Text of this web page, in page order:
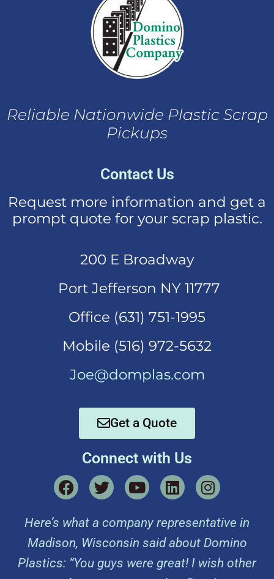
Reliable Nationwide Plastic Scrap
Pickups
Contact Us
Request more information and get a
prompt quote for your scrap plastic.
200 E Broadway
Port Jefferson NY 11777
Office (631) 751-1995
Mobile (516) 972-5632
Joe@domplas.com
Get a Quote
Connect with Us
Here’s what a company representative in
Madison, Wisconsin said about Domino
Plastics: “You guys were great! I wish other